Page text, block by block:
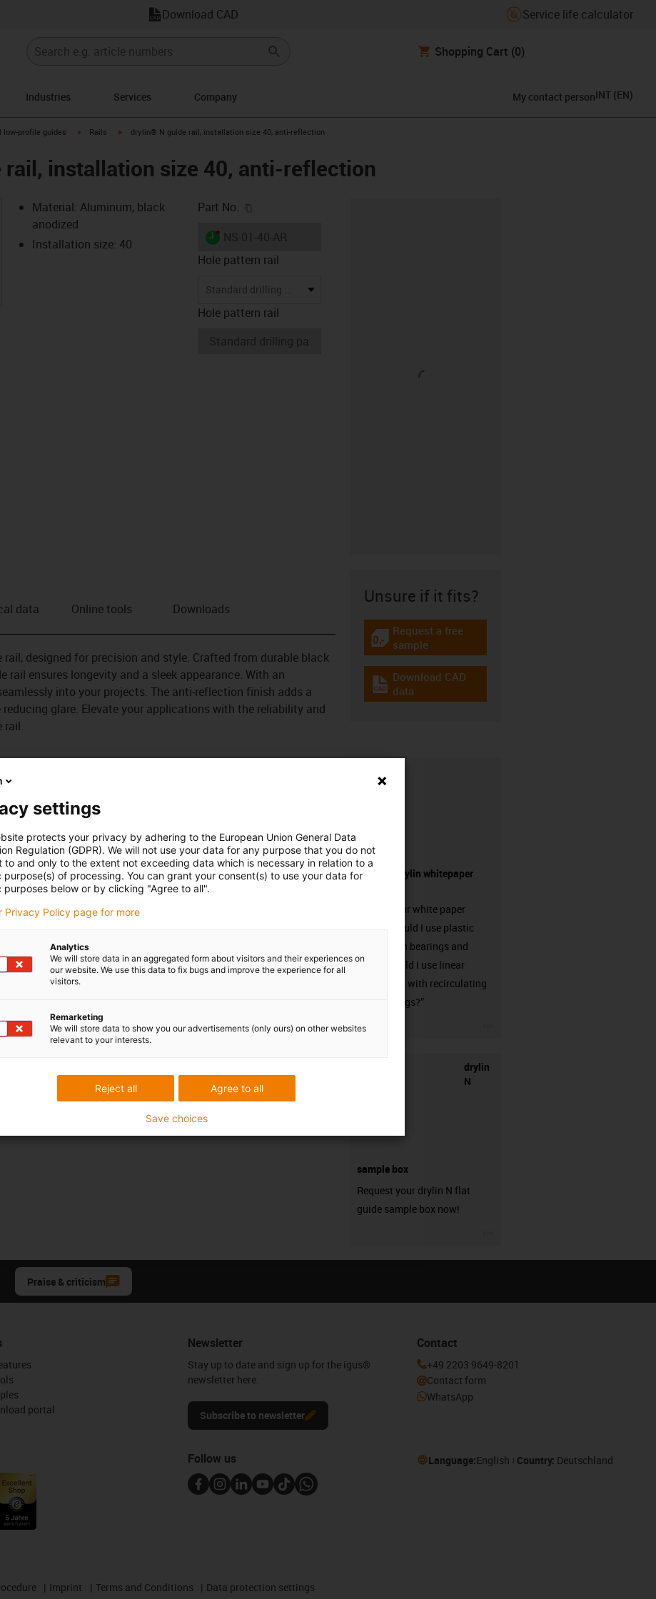
Download CAD Service life calculator
Shopping Cart (0)
Industries Services Company My contact personINT (EN)
icon-arrow-right
low-profile guides igus-icon-arrow-right
Rails igus-icon-arrow-right
drylin® N guide rail, installation size 40, anti-reflection
installation size 40, anti-reflection
Material: Aluminum, black
anodized
Installation size: 40
Part No.
igus-icon-lieferzeit-dot
Hole pattern rail
Standard drilling pattern
Hole pattern rail
data Online tools Downloads
designed for precision and style. Crafted from durable black
rail ensures longevity and a sleek appearance. With an
into your projects. The anti-reflection finish adds a
glare. Elevate your applications with the reliability and
rail.
Unsure if it fits?
igus-icon-gratismuster
Request a free
sample
igus-icon-cad-dateien
Download CAD
data
Request drylin whitepaper
Request our white paper
“When should I use plastic
linear plain bearings and
when should I use linear
guideways with recirculating
ball bearings?”
drylin
N
sample box
Request your drylin N flat
guide sample box now!
Praise & criticism
portal
Newsletter
Stay up to date and sign up for the igus®
newsletter here.
Subscribe to newsletter
Contact
+49 2203 9649-8201
Contact form
WhatsApp
Follow us Language:English Country: Deutschland
Imprint Terms and Conditions Data protection settings
settings
protects your privacy by adhering to the European Union General Data
Regulation (GDPR). We will not use your data for any purpose that you do not
to and only to the extent not exceeding data which is necessary in relation to a
purpose(s) of processing. You can grant your consent(s) to use your data for
purposes below or by clicking "Agree to all".
Privacy Policy page for more
Analytics
We will store data in an aggregated form about visitors and their experiences on
our website. We use this data to fix bugs and improve the experience for all
visitors.
Remarketing
We will store data to show you our advertisements (only ours) on other websites
relevant to your interests.
Agree to all
Reject all
Save choices